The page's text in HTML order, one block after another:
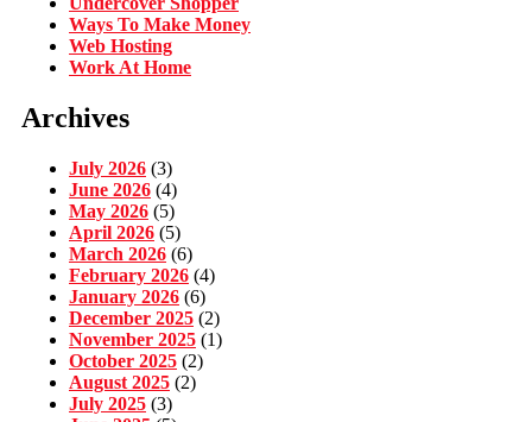
Ways To Make Money
Web Hosting
Work At Home
Archives
July 2026 (3)
June 2026 (4)
May 2026 (5)
April 2026 (5)
March 2026 (6)
February 2026 (4)
January 2026 (6)
December 2025 (2)
November 2025 (1)
October 2025 (2)
August 2025 (2)
July 2025 (3)